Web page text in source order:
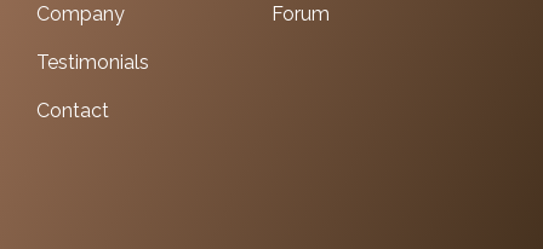
Company
Testimonials
Contact
Forum